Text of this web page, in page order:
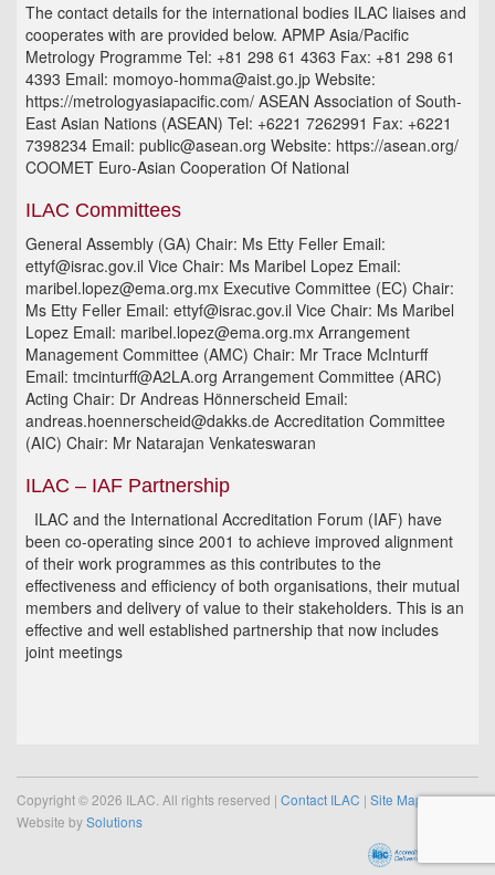
The contact details for the international bodies ILAC liaises and
cooperates with are provided below. APMP Asia/Pacific
Metrology Programme Tel: +81 298 61 4363 Fax: +81 298 61
4393 Email: momoyo-homma@aist.go.jp Website:
https://metrologyasiapacific.com/ ASEAN Association of South-
East Asian Nations (ASEAN) Tel: +6221 7262991 Fax: +6221
7398234 Email: public@asean.org Website: https://asean.org/
COOMET Euro-Asian Cooperation Of National
ILAC Committees
General Assembly (GA) Chair: Ms Etty Feller Email:
ettyf@israc.gov.il Vice Chair: Ms Maribel Lopez Email:
maribel.lopez@ema.org.mx Executive Committee (EC) Chair:
Ms Etty Feller Email: ettyf@israc.gov.il Vice Chair: Ms Maribel
Lopez Email: maribel.lopez@ema.org.mx Arrangement
Management Committee (AMC) Chair: Mr Trace McInturff
Email: tmcinturff@A2LA.org Arrangement Committee (ARC)
Acting Chair: Dr Andreas Hönnerscheid Email:
andreas.hoennerscheid@dakks.de Accreditation Committee
(AIC) Chair: Mr Natarajan Venkateswaran
ILAC – IAF Partnership
ILAC and the International Accreditation Forum (IAF) have
been co-operating since 2001 to achieve improved alignment
of their work programmes as this contributes to the
effectiveness and efficiency of both organisations, their mutual
members and delivery of value to their stakeholders. This is an
effective and well established partnership that now includes
joint meetings
Copyright © 2026 ILAC. All rights reserved | Contact ILAC | Site Map
Website bySolutions